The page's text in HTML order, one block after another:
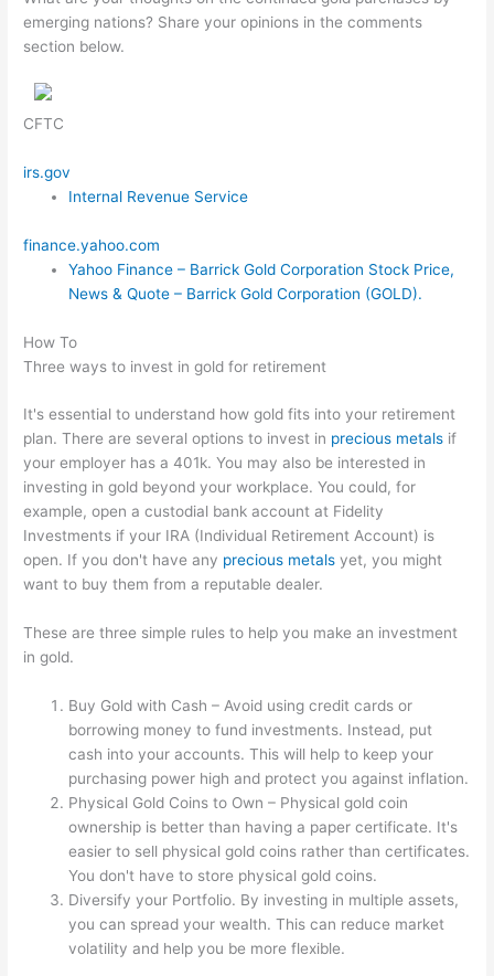
emerging nations? Share your opinions in the comments
section below.
CFTC
irs.gov
Internal Revenue Service
finance.yahoo.com
Yahoo Finance – Barrick Gold Corporation Stock Price,
News & Quote – Barrick Gold Corporation (GOLD).
How To
Three ways to invest in gold for retirement
It's essential to understand how gold fits into your retirement
plan. There are several options to invest in precious metals if
your employer has a 401k. You may also be interested in
investing in gold beyond your workplace. You could, for
example, open a custodial bank account at Fidelity
Investments if your IRA (Individual Retirement Account) is
open. If you don't have any precious metals yet, you might
want to buy them from a reputable dealer.
These are three simple rules to help you make an investment
in gold.
Buy Gold with Cash – Avoid using credit cards or
borrowing money to fund investments. Instead, put
cash into your accounts. This will help to keep your
purchasing power high and protect you against inflation.
Physical Gold Coins to Own – Physical gold coin
ownership is better than having a paper certificate. It's
easier to sell physical gold coins rather than certificates.
You don't have to store physical gold coins.
Diversify your Portfolio. By investing in multiple assets,
you can spread your wealth. This can reduce market
volatility and help you be more flexible.